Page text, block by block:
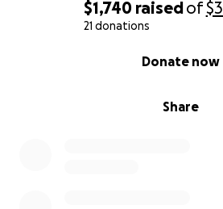
$1,740 raisedof
21 donations
Share
Donate now
breathe again.